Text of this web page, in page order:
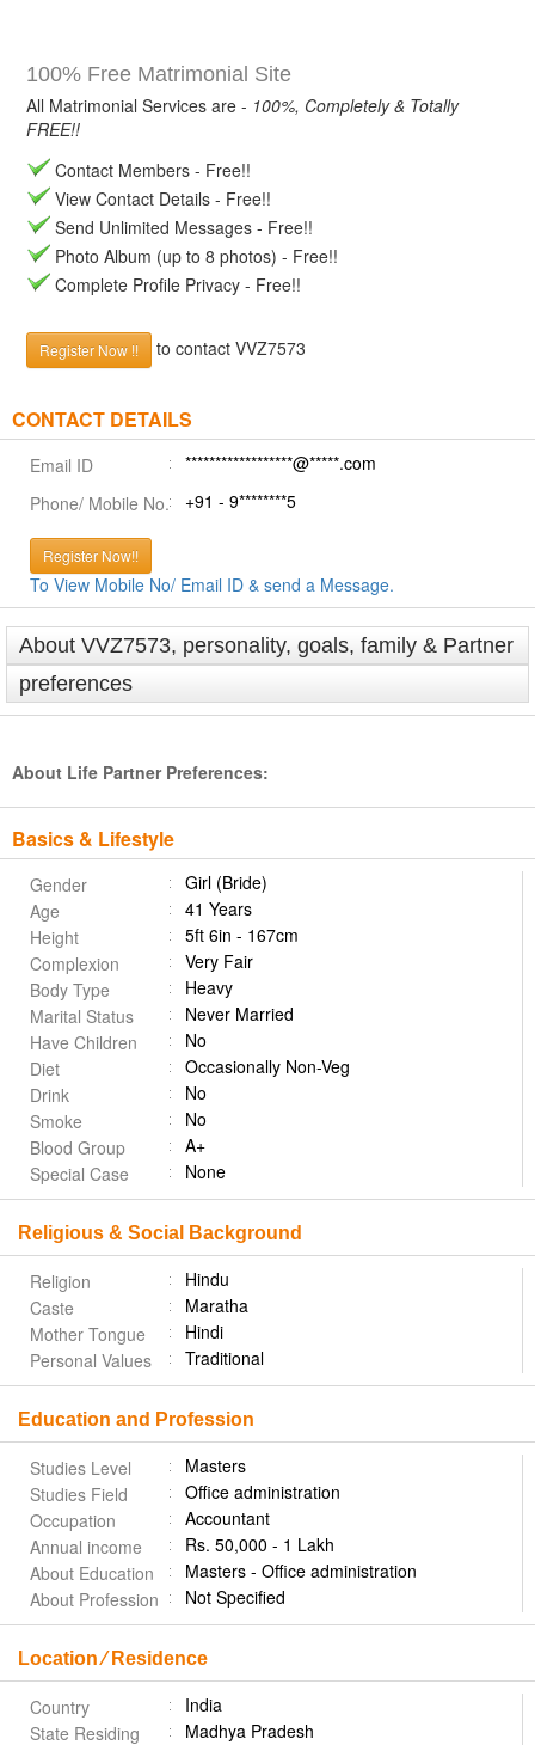
100% Free Matrimonial Site
All Matrimonial Services are - 100%, Completely & Totally
FREE!!
Contact Members - Free!!
View Contact Details - Free!!
Send Unlimited Messages - Free!!
Photo Album (up to 8 photos) - Free!!
Complete Profile Privacy - Free!!
Register Now !! to contact VVZ7573
CONTACT DETAILS
Email ID
******************@*****.com
Phone/ Mobile No.
+91 - 9********5
Register Now!!
To View Mobile No/ Email ID & send a Message.
About VVZ7573, personality, goals, family & Partner
preferences
About Life Partner Preferences:
Basics & Lifestyle
Gender
Girl (Bride)
Age
41 Years
Height
5ft 6in - 167cm
Complexion
Very Fair
Body Type
Heavy
Marital Status
Never Married
Have Children
No
Diet
Occasionally Non-Veg
Drink
No
Smoke
No
Blood Group
A+
Special Case
None
Religious & Social Background
Religion
Hindu
Caste
Maratha
Mother Tongue
Hindi
Personal Values
Traditional
Education and Profession
Studies Level
Masters
Studies Field
Office administration
Occupation
Accountant
Annual income
Rs. 50,000 - 1 Lakh
About Education
Masters - Office administration
About Profession
Not Specified
Location ⁄ Residence
Country
India
State Residing
Madhya Pradesh